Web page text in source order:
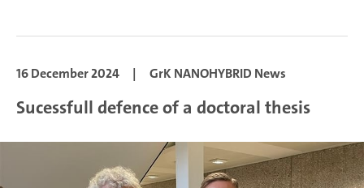
16 December 2024 | GrK NANOHYBRID News
Sucessfull defence of a doctoral thesis